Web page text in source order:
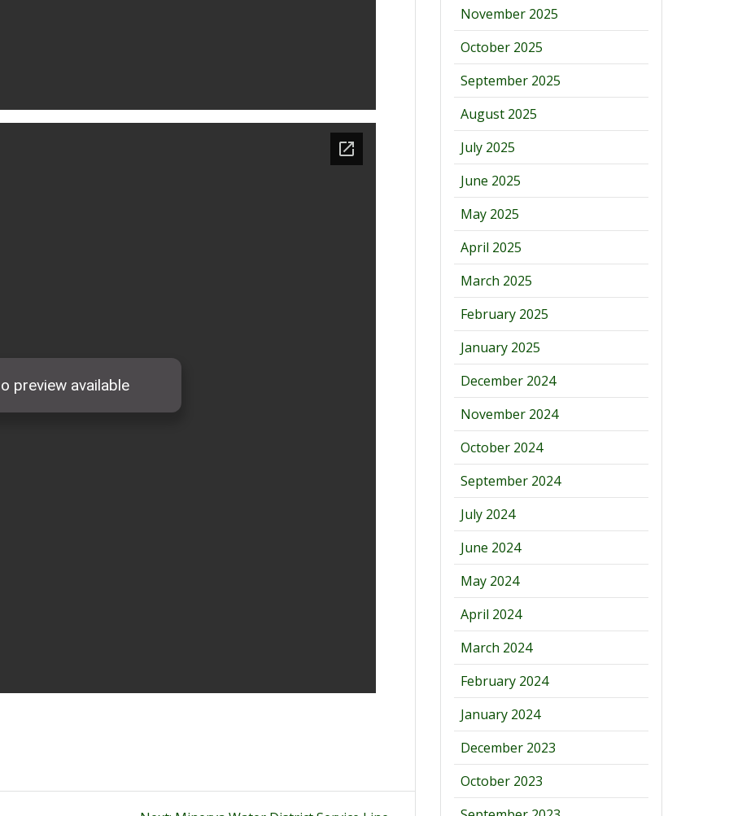
November 2025
October 2025
September 2025
August 2025
July 2025
June 2025
May 2025
April 2025
March 2025
February 2025
January 2025
December 2024
November 2024
October 2024
September 2024
July 2024
June 2024
May 2024
April 2024
March 2024
February 2024
January 2024
December 2023
October 2023